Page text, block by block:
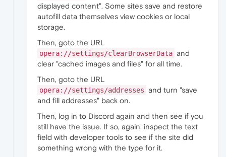
displayed content". Some sites save and restore
autofill data themselves view cookies or local
storage.
Then, goto the URL
opera://settings/clearBrowserData and
clear "cached images and files" for all time.
Then, goto the URL
opera://settings/addresses and turn "save
and fill addresses" back on.
Then, log in to Discord again and then see if you
still have the issue. If so, again, inspect the text
field with developer tools to see if the site did
something wrong with the type for it.